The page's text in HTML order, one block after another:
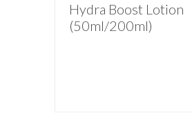
Hydra Boost Lotion
(50ml/200ml)